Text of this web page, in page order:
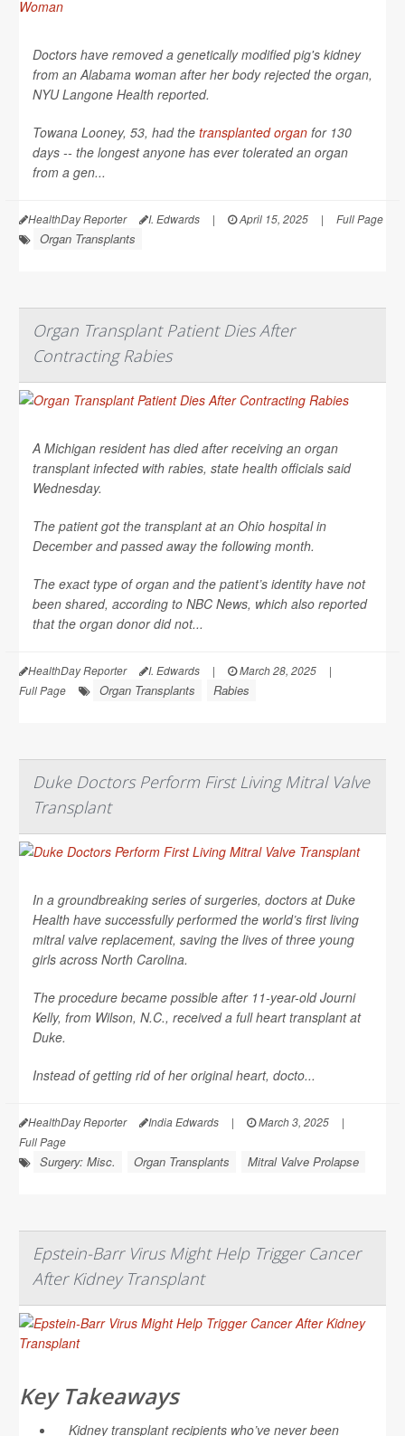
Doctors have removed a genetically modified pig's kidney
from an Alabama woman after her body rejected the organ,
NYU Langone Health reported.
Towana Looney, 53, had the transplanted organ for 130
days -- the longest anyone has ever tolerated an organ
from a gen...
HealthDay Reporter I. Edwards | April 15, 2025 | Full Page
Organ Transplants
Organ Transplant Patient Dies After
Contracting Rabies
A Michigan resident has died after receiving an organ
transplant infected with rabies, state health officials said
Wednesday.
The patient got the transplant at an Ohio hospital in
December and passed away the following month.
The exact type of organ and the patient’s identity have not
been shared, according to NBC News, which also reported
that the organ donor did not...
HealthDay Reporter I. Edwards | March 28, 2025
|
Full Page
Organ Transplants Rabies
Duke Doctors Perform First Living Mitral Valve
Transplant
In a groundbreaking series of surgeries, doctors at Duke
Health have successfully performed the world’s first living
mitral valve replacement, saving the lives of three young
girls across North Carolina.
The procedure became possible after 11-year-old Journi
Kelly, from Wilson, N.C., received a full heart transplant at
Duke.
Instead of getting rid of her original heart, docto...
HealthDay Reporter India Edwards | March 3, 2025
|
Full Page
Surgery: Misc. Organ Transplants Mitral Valve Prolapse
Epstein-Barr Virus Might Help Trigger Cancer
After Kidney Transplant
Key Takeaways
Kidney transplant recipients who’ve never been